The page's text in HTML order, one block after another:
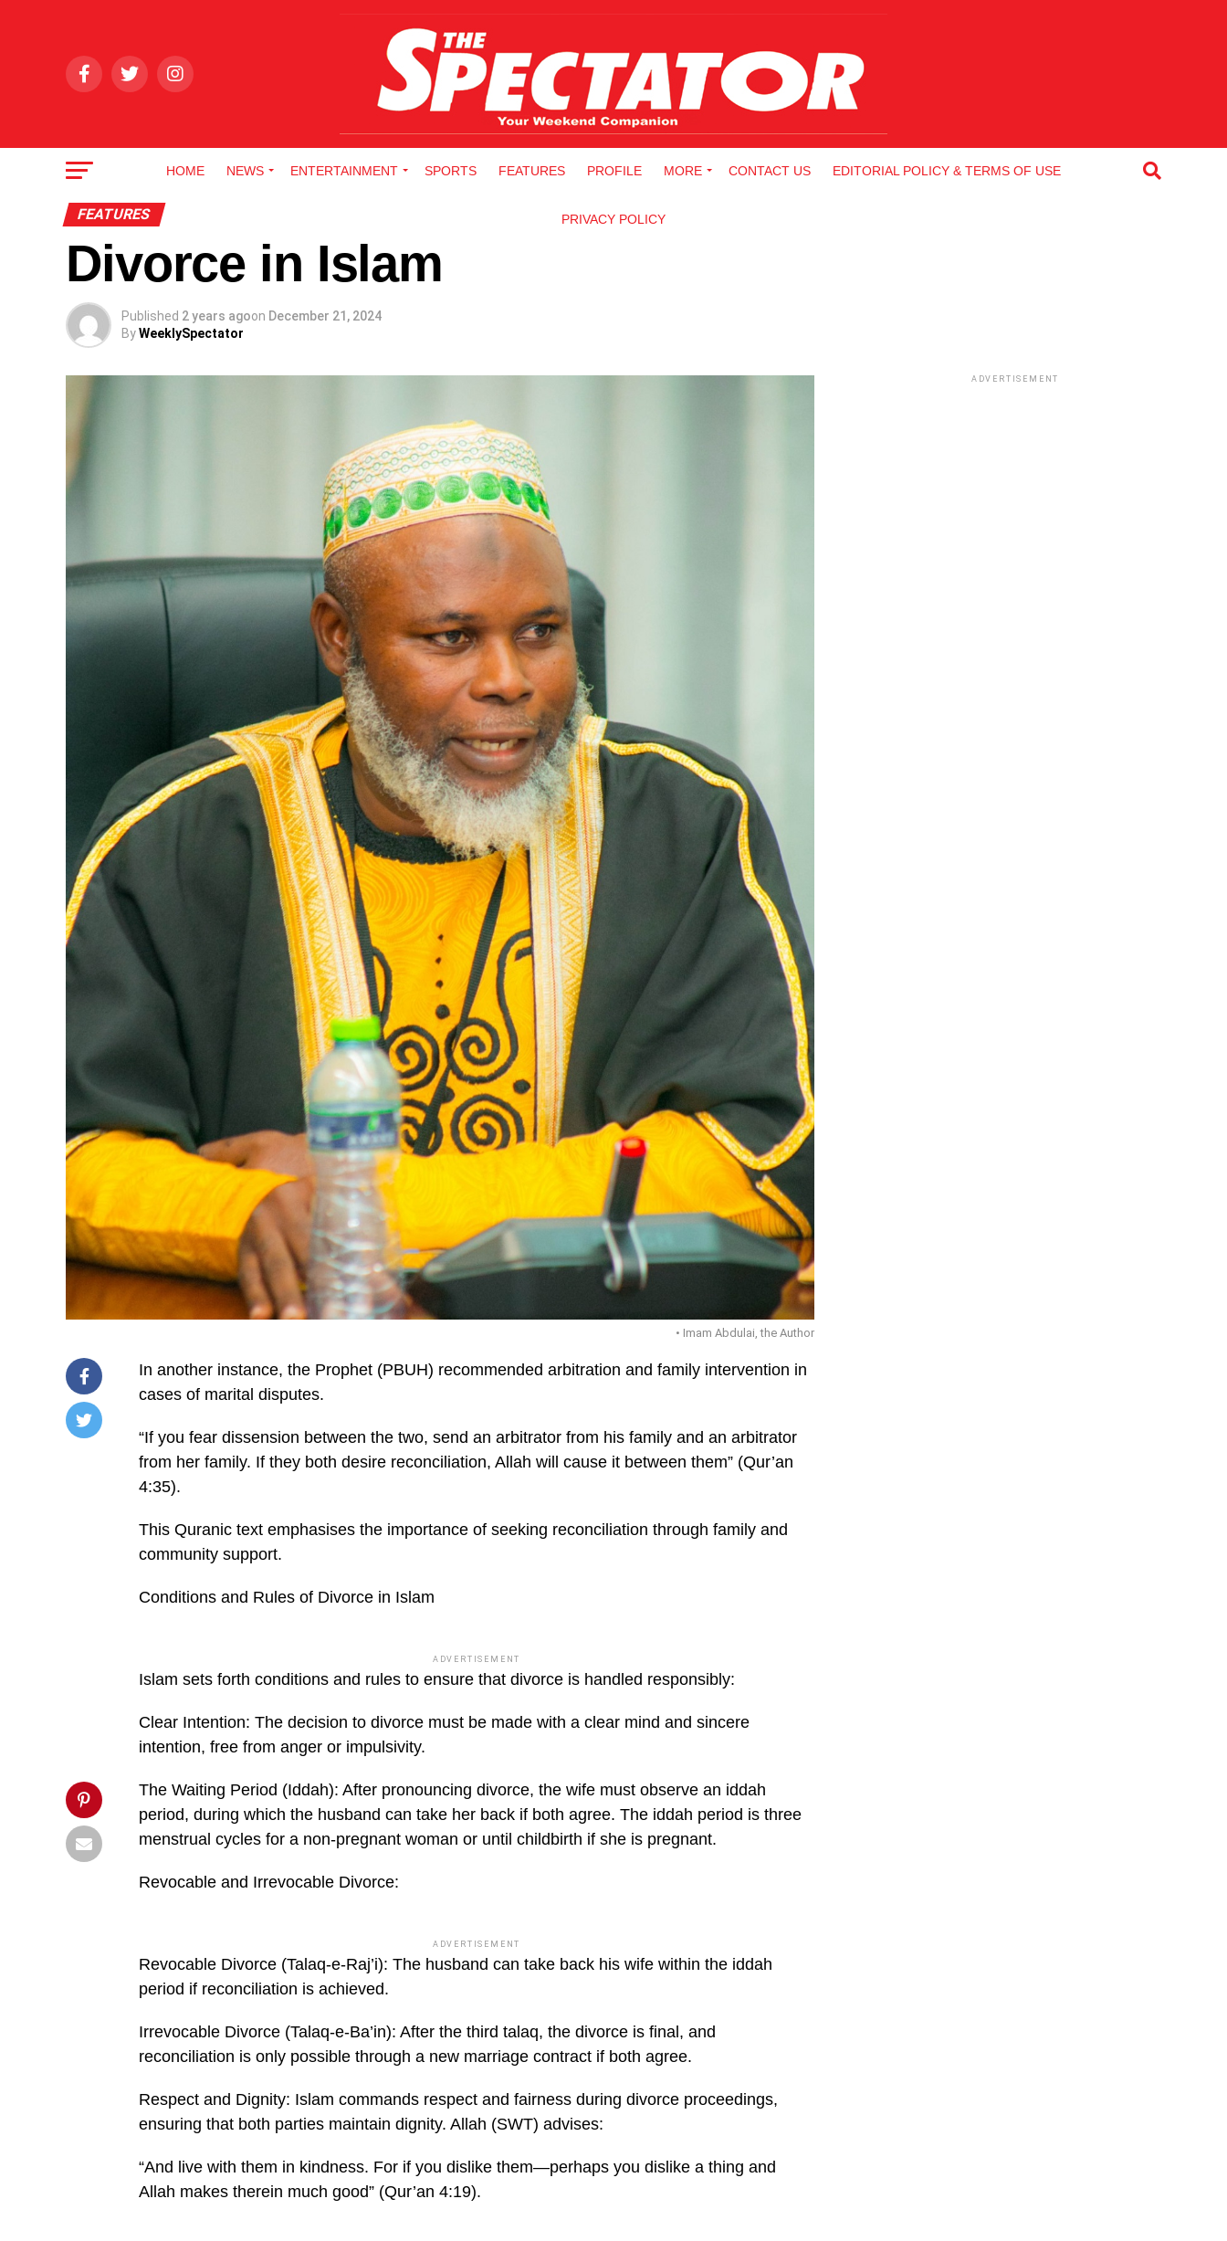
HOME NEWS ENTERTAINMENT SPORTS FEATURES PROFILE MORE CONTACT US EDITORIAL POLICY & TERMS OF USE
PRIVACY POLICY
FEATURES
Divorce in Islam
Published 2 years agoon December 21, 2024
ByWeeklySpectator
• Imam Abdulai, the Author
/home/u249204778/domains/spectator.com.gh/public_html/wp-
content/plugins/mvp-
buttons/mvp-
buttons.php
content/uploads/2024/12/Imam-
'pinterestShare',
In another instance, the Prophet (PBUH) recommended arbitration and family intervention in
cases of marital disputes.
“If you fear dissension between the two, send an arbitrator from his family and an arbitrator
from her family. If they both desire reconciliation, Allah will cause it between them” (Qur’an
4:35).
This Quranic text emphasises the importance of seeking reconciliation through family and
community support.
Conditions and Rules of Divorce in Islam
ADVERTISEMENT
Islam sets forth conditions and rules to ensure that divorce is handled respon­sibly:
Clear Intention: The decision to di­vorce must be made with a clear mind and sincere
intention, free from anger or impulsivity.
The Waiting Period (Iddah): After pronouncing divorce, the wife must ob­serve an iddah
period, during which the husband can take her back if both agree. The iddah period is three
menstrual cy­cles for a non-pregnant woman or until childbirth if she is pregnant.
Revocable and Irrevocable Divorce:
ADVERTISEMENT
Revocable Divorce (Talaq-e-Raj’i): The husband can take back his wife with­in the iddah
period if reconciliation is achieved.
Irrevocable Divorce (Talaq-e-Ba’in): After the third talaq, the divorce is final, and
reconciliation is only possible through a new marriage contract if both agree.
Respect and Dignity: Islam commands respect and fairness during divorce proceedings,
ensuring that both parties maintain dignity. Allah (SWT) advises:
“And live with them in kindness. For if you dislike them—perhaps you dislike a thing and
Allah makes therein much good” (Qur’an 4:19).
ADVERTISEMENT